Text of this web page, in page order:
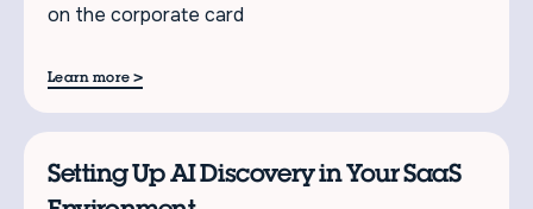
on the corporate card
Learn more >
Setting Up AI Discovery in Your SaaS